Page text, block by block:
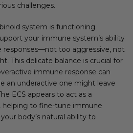
challenges.
system is functioning
your immune system’s ability
responses—not too aggressive, not
This delicate balance is crucial for
immune response can
an underactive one might leave
ECS appears to act as a
helping to fine-tune immune
body’s natural ability to